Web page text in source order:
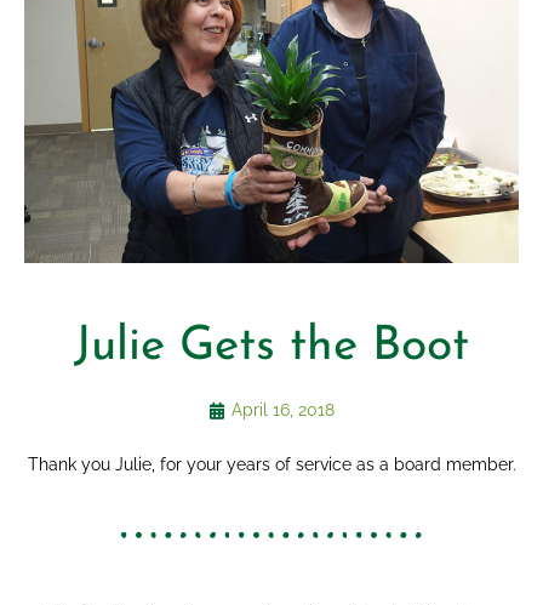
Julie Gets the Boot
April 16, 2018
Thank you Julie, for your years of service as a board member.